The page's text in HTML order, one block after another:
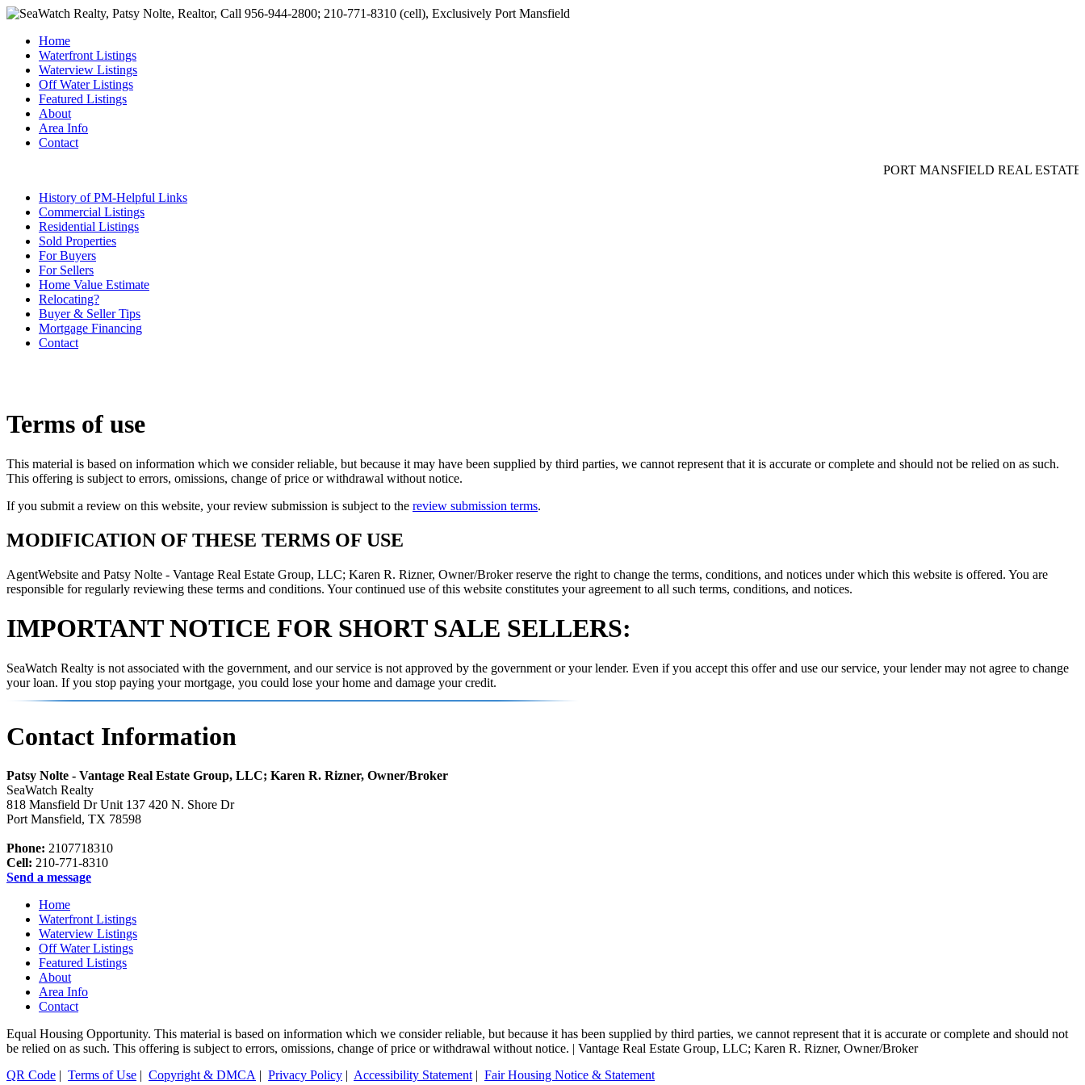
Home
Waterfront Listings
Waterview Listings
Off Water Listings
Featured Listings
About
Area Info
Contact
PORT MANSFIELD REAL
History of PM-Helpful Links
Commercial Listings
Residential Listings
Sold Properties
For Buyers
For Sellers
Home Value Estimate
Relocating?
Buyer & Seller Tips
Mortgage Financing
Contact
Terms of use
This material is based on information which we consider reliable, but because it may have been supplied by third parties, we cannot represent that it is accurate or complete and should not be relied on as such.
This offering is subject to errors, omissions, change of price or withdrawal without notice.
If you submit a review on this website, your review submission is subject to the review submission terms.
MODIFICATION OF THESE TERMS OF USE
AgentWebsite and Patsy Nolte - Vantage Real Estate Group, LLC; Karen R. Rizner, Owner/Broker reserve the right to change the terms, conditions, and notices under which this website is offered. You are
responsible for regularly reviewing these terms and conditions. Your continued use of this website constitutes your agreement to all such terms, conditions, and notices.
IMPORTANT NOTICE FOR SHORT SALE SELLERS:
SeaWatch Realty is not associated with the government, and our service is not approved by the government or your lender. Even if you accept this offer and use our service, your lender may not agree to change
your loan. If you stop paying your mortgage, you could lose your home and damage your credit.
Contact Information
Patsy Nolte - Vantage Real Estate Group, LLC; Karen R. Rizner, Owner/Broker
SeaWatch Realty
818 Mansfield Dr Unit 137 420 N. Shore Dr
Port Mansfield, TX 78598
Phone: 2107718310
Cell: 210-771-8310
Send a message
Home
Waterfront Listings
Waterview Listings
Off Water Listings
Featured Listings
About
Area Info
Contact
Equal Housing Opportunity. This material is based on information which we consider reliable, but because it has been supplied by third parties, we cannot represent that it is accurate or complete and should not
be relied on as such. This offering is subject to errors, omissions, change of price or withdrawal without notice. | Vantage Real Estate Group, LLC; Karen R. Rizner, Owner/Broker
QR Code | Terms of Use | Copyright & DMCA | Privacy Policy | Accessibility Statement| Fair Housing Notice & Statement